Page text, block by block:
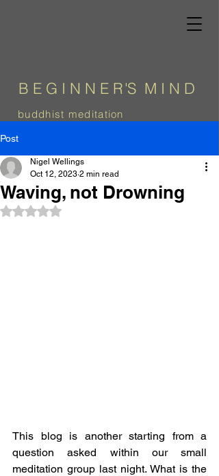
B E G I N N E R'S M I N D
buddhist meditation
Post
Waving, not Drowning
Nigel Wellings
Oct 12, 2023 2 min read
Rated NaN out of 5 stars.
This blog is another starting from a
question asked within our small
meditation group last night. What is the